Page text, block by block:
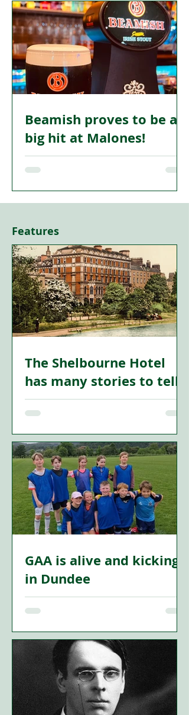
networking organisation is marking its
first anniversary with an important step
forward.
Beamish proves to be a
big hit at Malones!
MALONES Glasgow—the Irish bar on
Sauchiehall Lane in the city centre—has
heart of Glasgow to pour Beamish Irish
within 36 hours!
Features
The Shelbourne Hotel
has many stories to tell
STANDING proudly on the north side of
St Stephen’s Green, the Shelbourne
landmarks. For more than two
centuries, its elegant rooms and
corridors have witnessed political
upheaval, revolution, romance and
social change.
GAA is alive and kicking
in Dundee
FROM the mills of the 19th century to
the playing fields of today’s Gaelic
resilience, cultural exchange, and
enduring community spirit. Far from
being a relic of the past, Irish influence
in the city is not only remembered—it is
being actively revived.